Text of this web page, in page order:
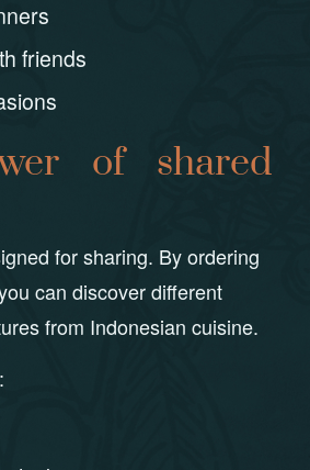
friends
of shared
for sharing. By ordering
can discover different
from Indonesian cuisine.